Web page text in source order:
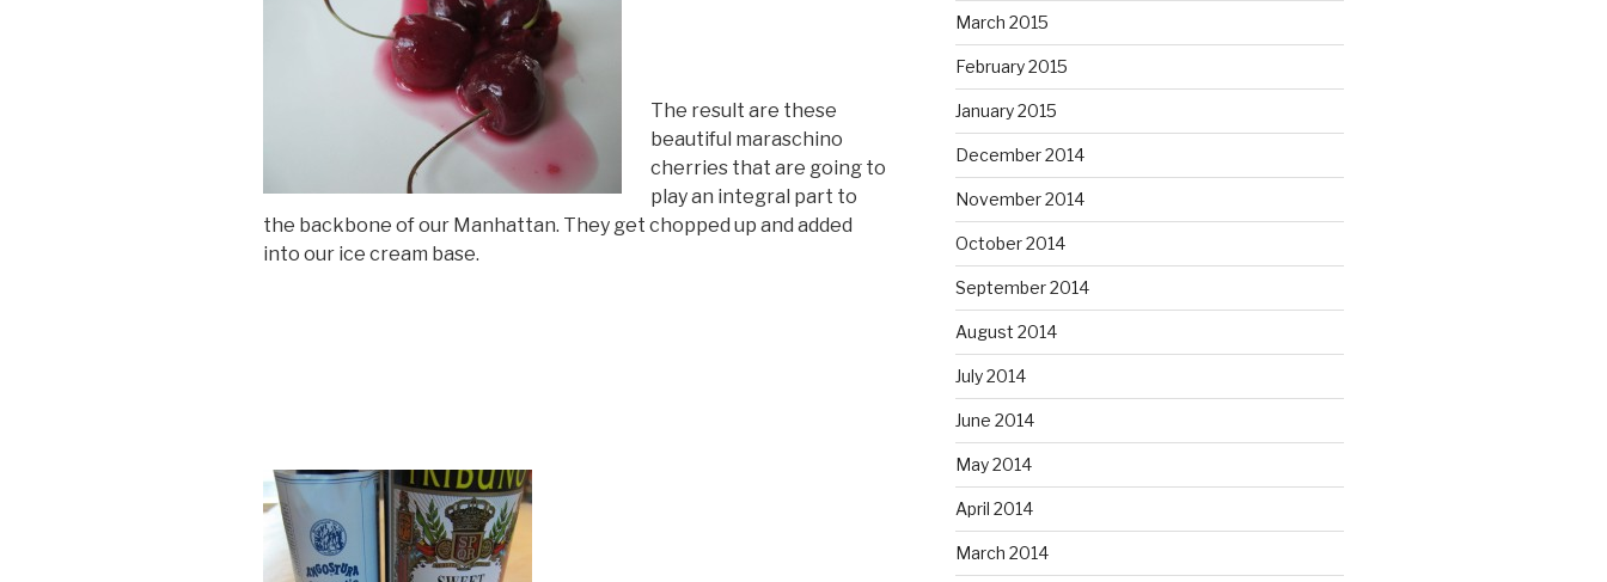
The result are these
beautiful maraschino
cherries that are going to
play an integral part to
the backbone of our Manhattan. They get chopped up and added
into our ice cream base.
March 2015
February 2015
January 2015
December 2014
November 2014
October 2014
September 2014
August 2014
July 2014
June 2014
May 2014
April 2014
March 2014